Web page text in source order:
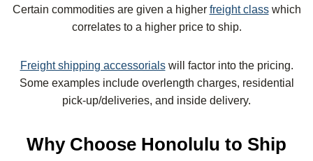
Certain commodities are given a higher freight classwhich
correlates to a higher price to ship.
Freight shipping accessorialswill factor into the pricing.
Some examples include overlength charges, residential
pick-up/deliveries, and inside delivery.
Why Choose Honolulu to Ship